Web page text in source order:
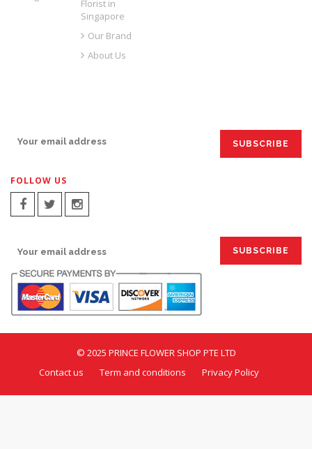
Florist in
Singapore
Our Brand
About Us
FOLLOW US
© 2025 PRINCE FLOWER SHOP PTE LTD
Contact us
Term and conditions Privacy Policy